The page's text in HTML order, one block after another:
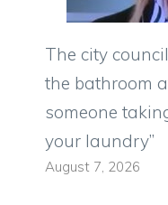
The city
the bathroom
someone
your laundry”
August 7, 2026